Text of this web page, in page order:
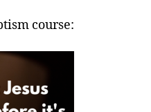
course: